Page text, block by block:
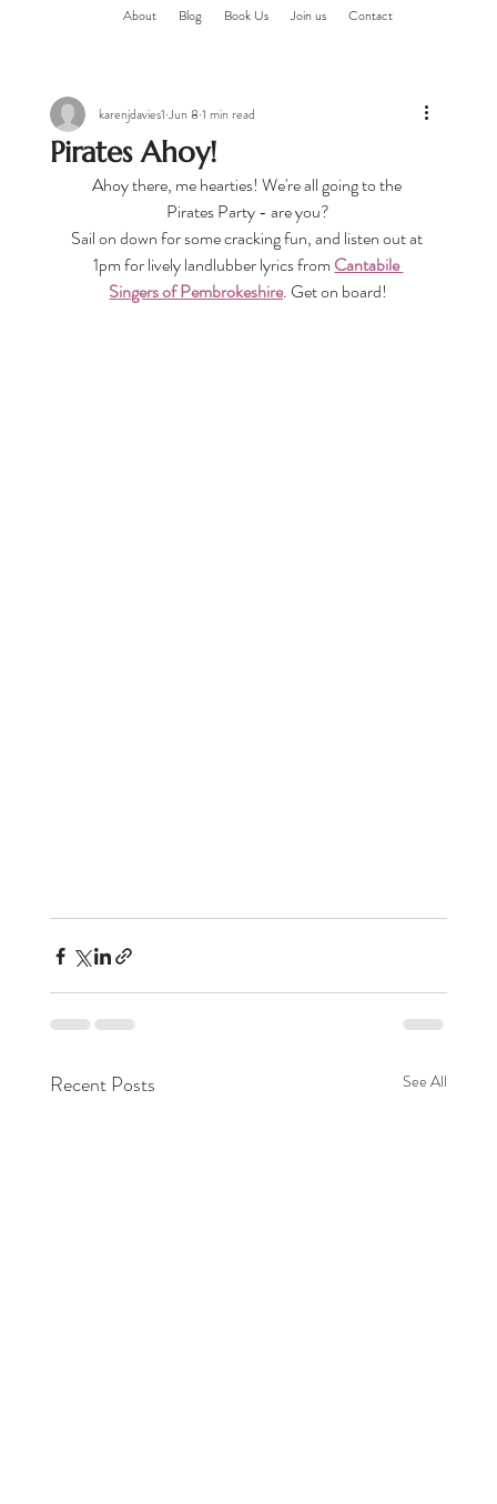
About Blog Book Us Join us Contact
Pirates Ahoy!
karenjdavies1 Jun 8 1 min read
Ahoy there, me hearties! We're all going to the
Pirates Party - are you?
Sail on down for some cracking fun, and listen out at
1pm for lively landlubber lyrics from Cantabile
Singers of Pembrokeshire. Get on board!
Recent Posts See All